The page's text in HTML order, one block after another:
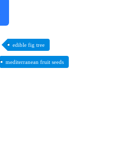
edible fig tree
mediterranean fruit seeds